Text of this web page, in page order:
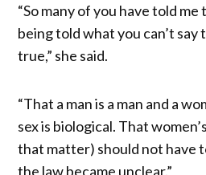
“So many of you have told
being told what you can’t say
true,” she said.
“That a man is a man and a
sex is biological. That
that matter) should not have
the law became unclear.”